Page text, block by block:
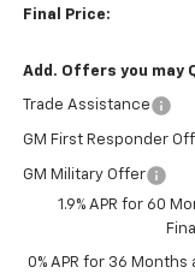
Final Price:
Add. Offers you may
Trade Assistance
GM First Responder
GM Military Offer
1.9% APR for 60
0% APR for 36